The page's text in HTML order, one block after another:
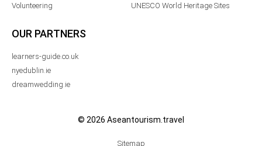
Volunteering
UNESCO World Heritage Sites
OUR PARTNERS
learners-guide.co.uk
nyedublin.ie
dreamwedding.ie
© 2026 Aseantourism.travel
Sitemap